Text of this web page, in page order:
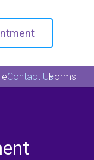
Contact UsForms